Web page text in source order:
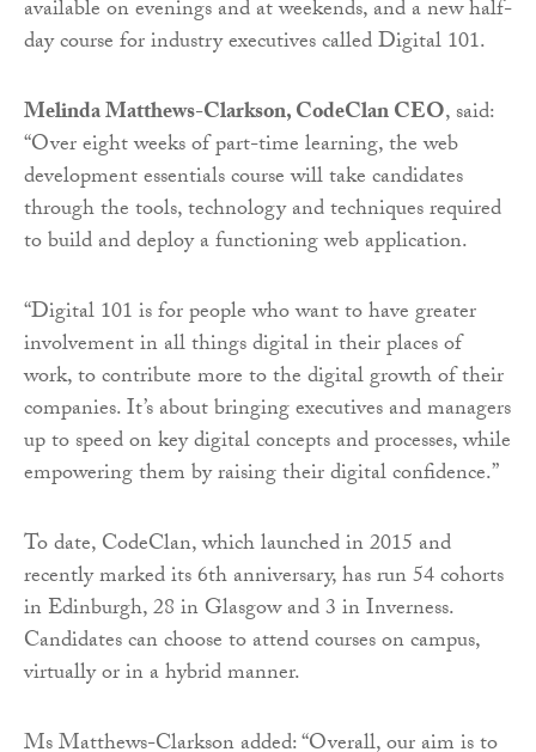
available on evenings and at weekends, and a new half-
day course for industry executives called Digital 101.
Melinda Matthews-Clarkson, CodeClan CEO, said:
“Over eight weeks of part-time learning, the web
development essentials course will take candidates
through the tools, technology and techniques required
to build and deploy a functioning web application.
“Digital 101 is for people who want to have greater
involvement in all things digital in their places of
work, to contribute more to the digital growth of their
companies. It’s about bringing executives and managers
up to speed on key digital concepts and processes, while
empowering them by raising their digital confidence.”
To date, CodeClan, which launched in 2015 and
recently marked its 6th anniversary, has run 54 cohorts
in Edinburgh, 28 in Glasgow and 3 in Inverness.
Candidates can choose to attend courses on campus,
virtually or in a hybrid manner.